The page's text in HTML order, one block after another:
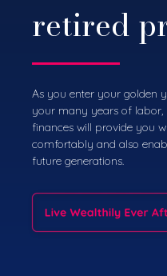
retired
As you enter your golden
your many years of
finances will provide you
comfortably and also
future generations.